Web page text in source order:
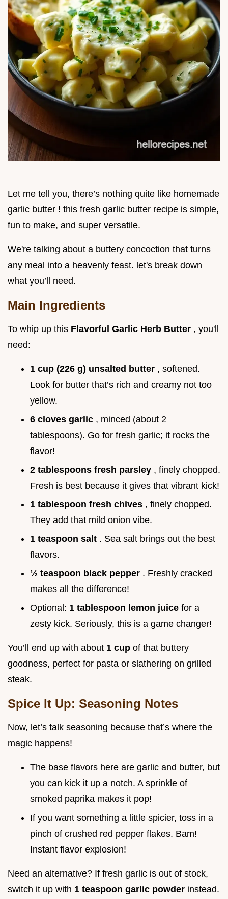
Let me tell you, there’s nothing quite like homemade
garlic butter ! this fresh garlic butter recipe is simple,
fun to make, and super versatile.
We're talking about a buttery concoction that turns
any meal into a heavenly feast. let's break down
what you’ll need.
Main Ingredients
To whip up this Flavorful Garlic Herb Butter , you'll
need:
1 cup (226 g) unsalted butter , softened.
Look for butter that’s rich and creamy not too
yellow.
6 cloves garlic , minced (about 2
tablespoons). Go for fresh garlic; it rocks the
flavor!
2 tablespoons fresh parsley , finely chopped.
Fresh is best because it gives that vibrant kick!
1 tablespoon fresh chives , finely chopped.
They add that mild onion vibe.
1 teaspoon salt . Sea salt brings out the best
flavors.
½ teaspoon black pepper . Freshly cracked
makes all the difference!
Optional: 1 tablespoon lemon juice for a
zesty kick. Seriously, this is a game changer!
You’ll end up with about 1 cup of that buttery
goodness, perfect for pasta or slathering on grilled
steak.
Spice It Up: Seasoning Notes
Now, let’s talk seasoning because that’s where the
magic happens!
The base flavors here are garlic and butter, but
you can kick it up a notch. A sprinkle of
smoked paprika makes it pop!
If you want something a little spicier, toss in a
pinch of crushed red pepper flakes. Bam!
Instant flavor explosion!
Need an alternative? If fresh garlic is out of stock,
switch it up with 1 teaspoon garlic powder instead.